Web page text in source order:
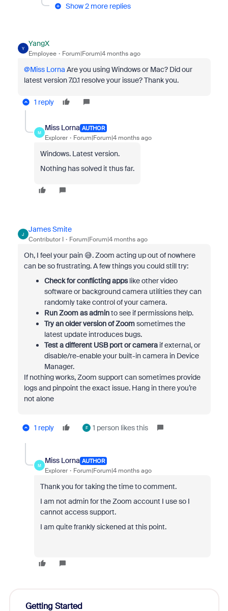
Show 2 more replies
Y
YangX
Employee Forum|Forum|4 months ago
@Miss Lorna Are you using Windows or Mac? Did our
latest version 7.0.1 resolve your issue? Thank you.
1 reply
M
Miss Lorna AUTHOR
Explorer Forum|Forum|4 months ago
Windows. Latest version.
Nothing has solved it thus far.
J
James Smite
Contributor I Forum|Forum|4 months ago
Oh, I feel your pain 😅. Zoom acting up out of nowhere
can be so frustrating. A few things you could still try:
Check for conflicting appslike other video
software or background camera utilities they can
randomly take control of your camera.
Run Zoom as adminto see if permissions help.
Try an older version of Zoomsometimes the
latest update introduces bugs.
Test a different USB port or cameraif external, or
disable/re-enable your built-in camera in Device
Manager.
If nothing works, Zoom support can sometimes provide
logs and pinpoint the exact issue. Hang in there you’re
not alone
1 reply F 1 person likes this
M
Miss Lorna AUTHOR
Explorer Forum|Forum|4 months ago
Thank you for taking the time to comment.
I am not admin for the Zoom account I use so I
cannot access support.
I am quite frankly sickened at this point.
Getting Started